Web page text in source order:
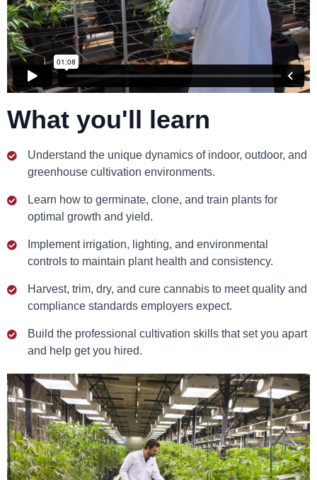
What you'll learn
Understand the unique dynamics of indoor, outdoor, and
greenhouse cultivation environments.
Learn how to germinate, clone, and train plants for
optimal growth and yield.
Implement irrigation, lighting, and environmental
controls to maintain plant health and consistency.
Harvest, trim, dry, and cure cannabis to meet quality and
compliance standards employers expect.
Build the professional cultivation skills that set you apart
and help get you hired.